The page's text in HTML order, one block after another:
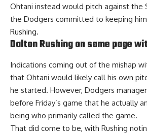
Ohtani instead would pitch against the
the Dodgers committed to keeping
Rushing.
Dalton Rushing on same page
Indications coming out of the mishap
that Ohtani would likely call his own
he started. However, Dodgers
before Friday’s game that he actually
being who primarily called the game.
That did come to be, with Rushing